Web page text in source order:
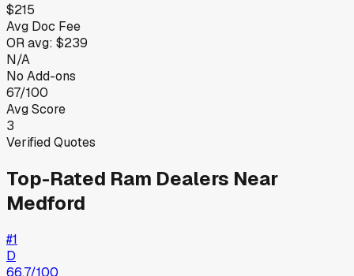
$215
Avg Doc Fee
ORavg: $239
N/A
No Add-ons
67/100
Avg Score
3
Verified Quotes
Top-Rated Ram Dealers Near
Medford
#1
D
66.7/100